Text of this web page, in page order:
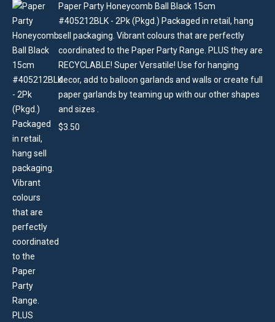
Paper Party Honeycomb Ball Black 15cm
#405212BLK - 2Pk (Pkgd.) Packaged in retail, hang
sell packaging. Vibrant colours that are perfectly
coordinated to the Paper Party Range. PLUS they are
RECYCLABLE! Super Versatile! Use for hanging
decor, add to balloon garlands and walls or create full
paper garlands by teaming up with our other shapes
and sizes .
$3.50